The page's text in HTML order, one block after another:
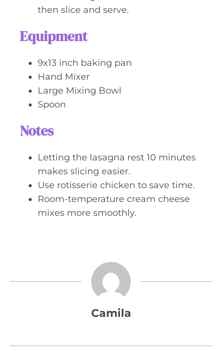
then slice and serve.
Equipment
9x13 inch baking pan
Hand Mixer
Large Mixing Bowl
Spoon
Notes
Letting the lasagna rest 10 minutes
makes slicing easier.
Use rotisserie chicken to save time.
Room-temperature cream cheese
mixes more smoothly.
Camila